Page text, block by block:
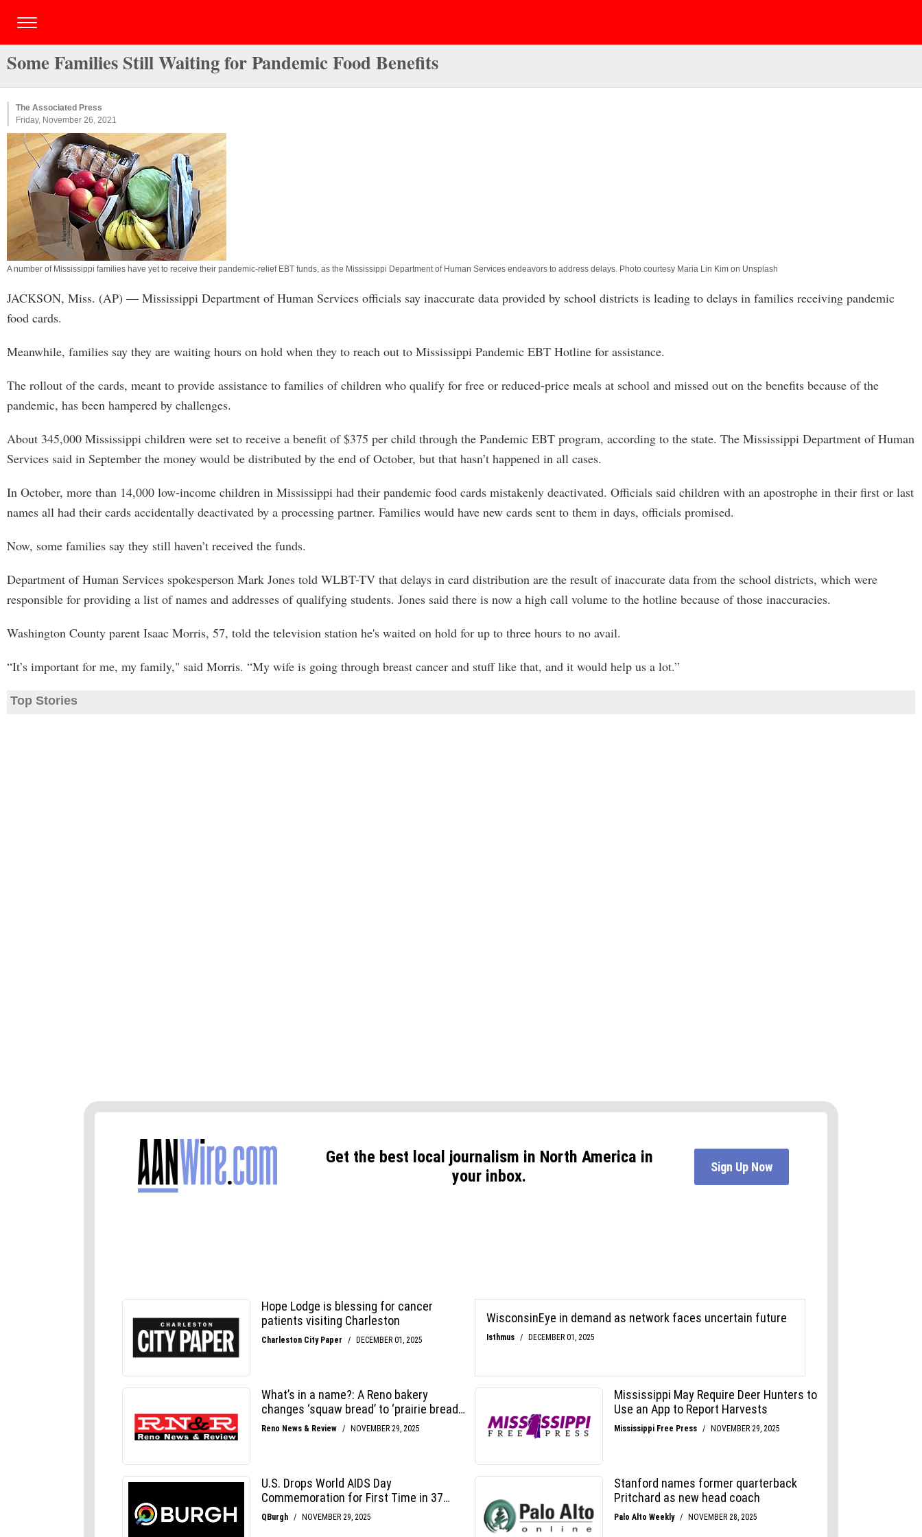
Some Families Still Waiting for Pandemic Food Benefits
The Associated Press
Friday, November 26, 2021
A number of Mississippi families have yet to receive their pandemic-relief EBT funds, as the Mississippi Department of Human Services endeavors to address delays. Photo courtesy Maria Lin Kim on Unsplash
JACKSON, Miss. (AP) — Mississippi Department of Human Services officials say inaccurate data provided by school districts is leading to delays in families receiving pandemic
food cards.
Meanwhile, families say they are waiting hours on hold when they to reach out to Mississippi Pandemic EBT Hotline for assistance.
The rollout of the cards, meant to provide assistance to families of children who qualify for free or reduced-price meals at school and missed out on the benefits because of the
pandemic, has been hampered by challenges.
About 345,000 Mississippi children were set to receive a benefit of $375 per child through the Pandemic EBT program, according to the state. The Mississippi Department of Human
Services said in September the money would be distributed by the end of October, but that hasn’t happened in all cases.
In October, more than 14,000 low-income children in Mississippi had their pandemic food cards mistakenly deactivated. Officials said children with an apostrophe in their first or last
names all had their cards accidentally deactivated by a processing partner. Families would have new cards sent to them in days, officials promised.
Now, some families say they still haven’t received the funds.
Department of Human Services spokesperson Mark Jones told WLBT-TV that delays in card distribution are the result of inaccurate data from the school districts, which were
responsible for providing a list of names and addresses of qualifying students. Jones said there is now a high call volume to the hotline because of those inaccuracies.
Washington County parent Isaac Morris, 57, told the television station he's waited on hold for up to three hours to no avail.
“It’s important for me, my family," said Morris. “My wife is going through breast cancer and stuff like that, and it would help us a lot.”
Top Stories